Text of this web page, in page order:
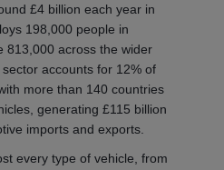
£4 billion each year in
198,000 people in
813,000 across the wider
accounts for 12% of
more than 140 countries
generating £115 billion
imports and exports.
every type of vehicle, from